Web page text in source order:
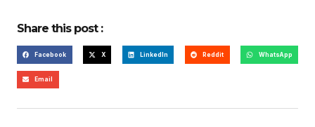
Share this post :
Facebook X LinkedIn Reddit WhatsApp
Email